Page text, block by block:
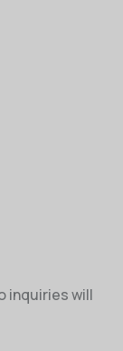
inquiries will